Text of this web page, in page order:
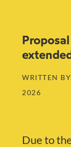
WRITTEN
2026
Due to